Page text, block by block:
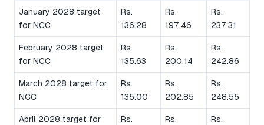
January 2028 target
for NCC
Rs.
136.28
Rs.
197.46
Rs.
237.31
February 2028 target
for NCC
Rs.
135.63
Rs.
200.14
Rs.
242.86
March 2028 target for
NCC
Rs.
135.00
Rs.
202.85
Rs.
248.55
April 2028 target for
Rs.
Rs.
Rs.